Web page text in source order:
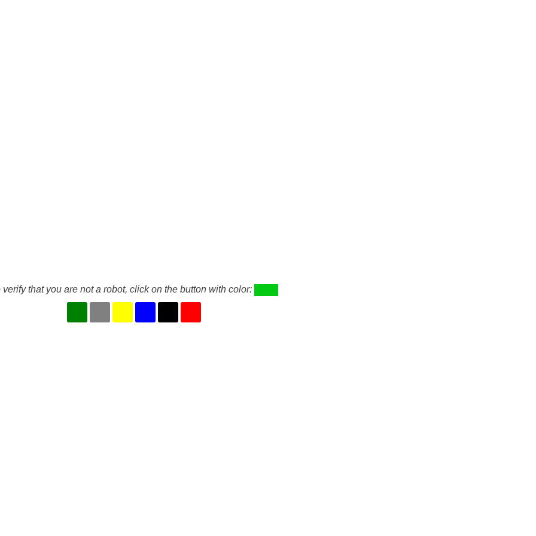
verify that you are not a robot, click on the button with color: